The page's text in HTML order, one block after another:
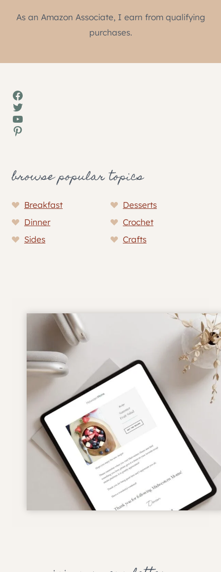
As an Amazon Associate, I earn from qualifying
purchases.
Facebook
Twitter
YouTube
Pinterest
browse popular topics
Breakfast
Desserts
Dinner
Crochet
Sides
Crafts